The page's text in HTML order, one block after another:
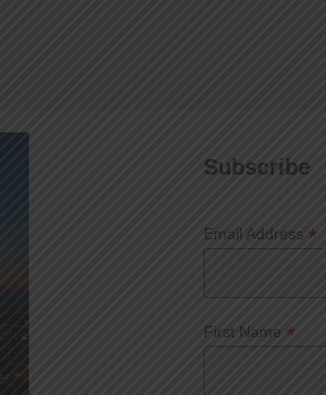
Subscribe
Email Address *
First Name *